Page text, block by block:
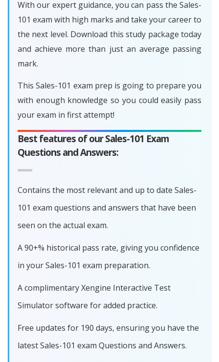
With our expert guidance, you can pass the Sales-
101 exam with high marks and take your career to
the next level. Download this study package today
and achieve more than just an average passing
mark.
This Sales-101 exam prep is going to prepare you
with enough knowledge so you could easily pass
your exam in first attempt!
Best features of our Sales-101 Exam
Questions and Answers:
Contains the most relevant and up to date Sales-
101 exam questions and answers that have been
seen on the actual exam.
A 90+% historical pass rate, giving you confidence
in your Sales-101 exam preparation.
A complimentary Xengine Interactive Test
Simulator software for added practice.
Free updates for 190 days, ensuring you have the
latest Sales-101 exam Questions and Answers.